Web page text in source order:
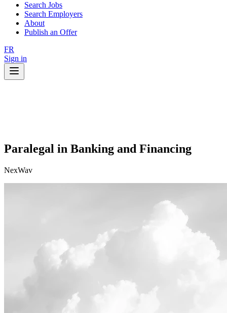
Search Jobs
Search Employers
About
Publish an Offer
FR
Sign in
Paralegal in Banking and Financing
NexWav